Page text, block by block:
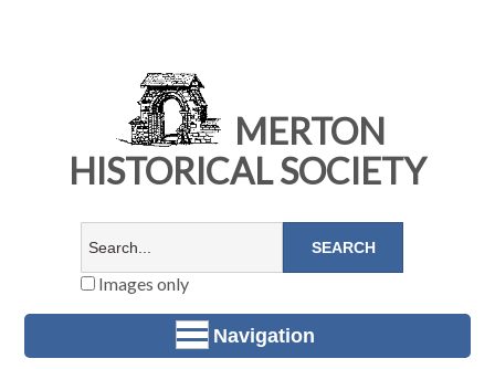
MERTON
HISTORICAL SOCIETY
Images only
Navigation